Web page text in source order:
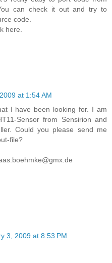
can check it out and try to
code.
here.
at 1:54 AM
I have been looking for. I am
Sensor from Sensirion and
Could you please send me
file?
3, 2009 at 8:53 PM